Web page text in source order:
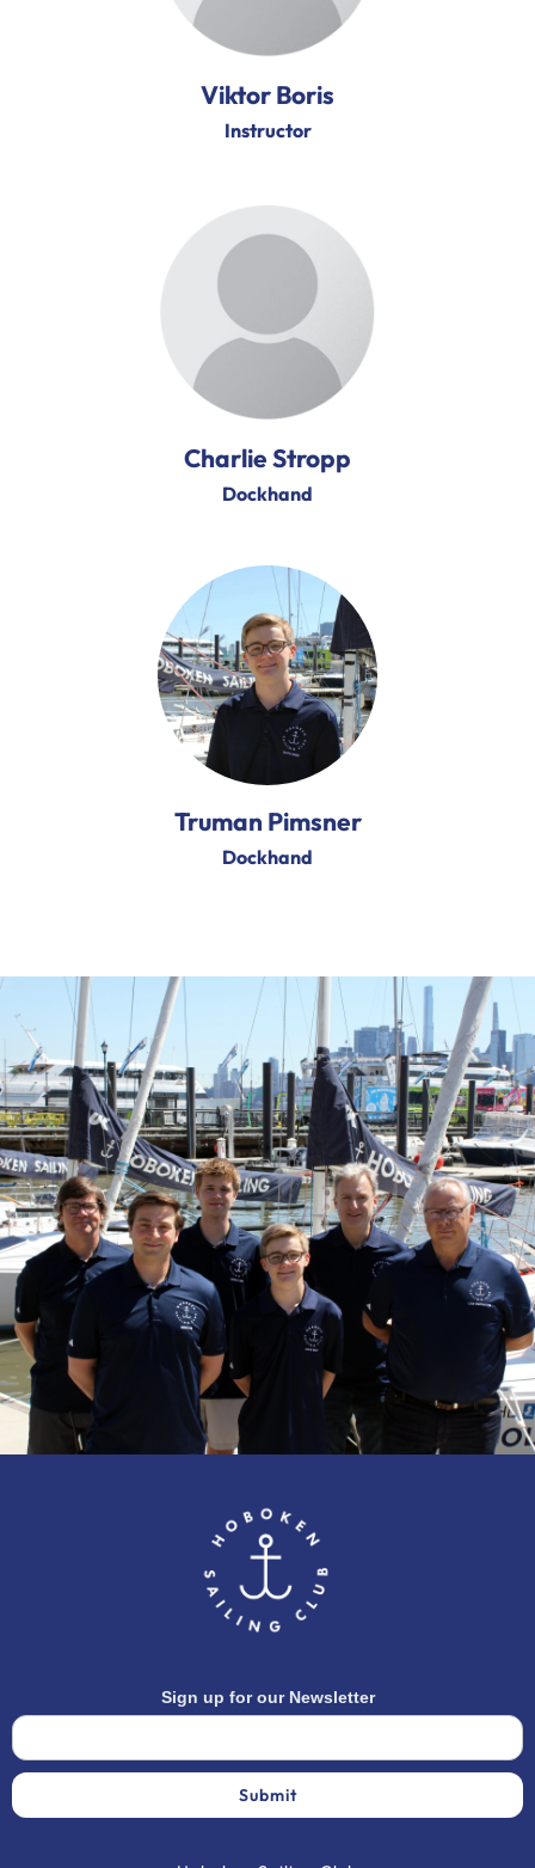
Viktor Boris
Instructor
Charlie Stropp
Dockhand
Truman Pimsner
Dockhand
Sign up for our Newsletter